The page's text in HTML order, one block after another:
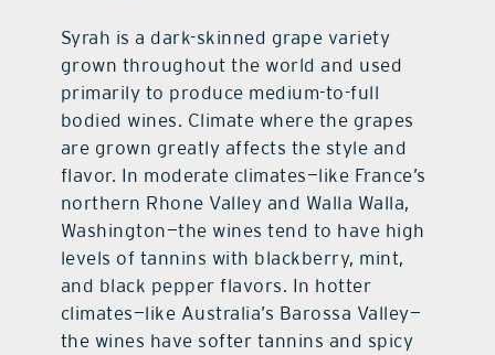
Syrah is a dark-skinned grape variety
grown throughout the world and used
primarily to produce medium-to-full
bodied wines. Climate where the grapes
are grown greatly affects the style and
flavor. In moderate climates—like France’s
northern Rhone Valley and Walla Walla,
Washington—the wines tend to have high
levels of tannins with blackberry, mint,
and black pepper flavors. In hotter
climates—like Australia’s Barossa Valley—
the wines have softer tannins and spicy